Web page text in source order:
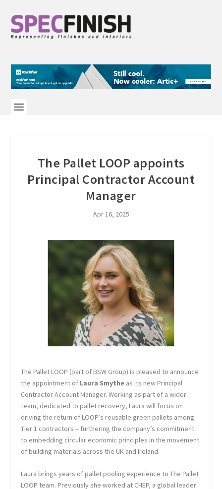
The Pallet LOOP appoints
Principal Contractor Account
Manager
Apr 16, 2025
The Pallet LOOP (part of BSW Group) is pleased to announce
the appointment of Laura Smythe as its new Principal
Contractor Account Manager. Working as part of a wider
team, dedicated to pallet recovery, Laura will focus on
driving the return of LOOP’s reusable green pallets among
Tier 1 contractors – furthering the company’s commitment
to embedding circular economic principles in the movement
of building materials across the UK and Ireland.
Laura brings years of pallet pooling experience to The Pallet
LOOP team. Previously she worked at CHEP, a global leader